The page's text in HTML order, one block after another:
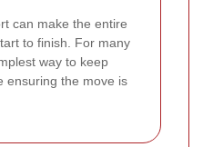
can make the entire
to finish. For many
way to keep
ensuring the move is